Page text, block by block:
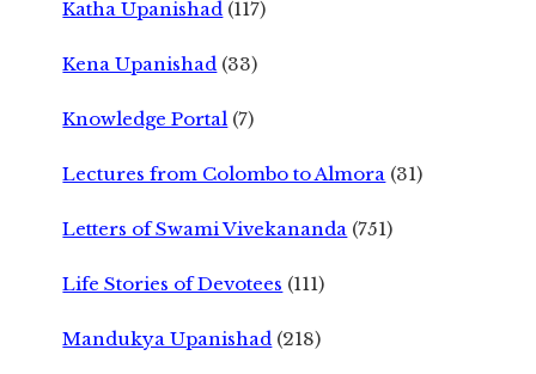
Katha Upanishad (117)
Kena Upanishad (33)
Knowledge Portal (7)
Lectures from Colombo to Almora (31)
Letters of Swami Vivekananda (751)
Life Stories of Devotees (111)
Mandukya Upanishad (218)